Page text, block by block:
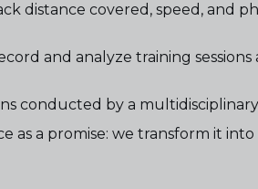
distance covered, speed, and
and analyze training
conducted by a
as a promise: we transform it